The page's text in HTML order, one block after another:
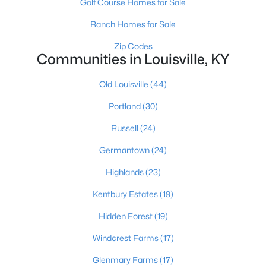
3
Baths
2014
Sqft
0.27
Active
Golf Course Homes for Sale
Ranch Homes for Sale
Zip Codes
Communities in Louisville, KY
Old Louisville (44)
Portland(30)
Russell(24)
Germantown(24)
Highlands(23)
Kentbury Estates(19)
Hidden Forest(19)
Windcrest Farms(17)
Glenmary Farms(17)